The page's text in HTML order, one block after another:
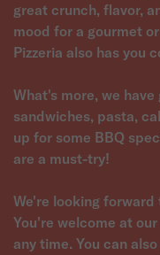
great crunch, flavor,
mood for a gourmet
Pizzeria also has you
What's more, we
sandwiches, pasta,
up for some BBQ
are a must-try!
We're looking forward
You're welcome at
any time. You can